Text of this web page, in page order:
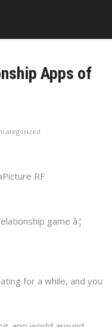
Apps of
RF
game â¦
for a while, and you